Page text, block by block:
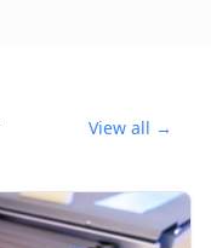
View all →